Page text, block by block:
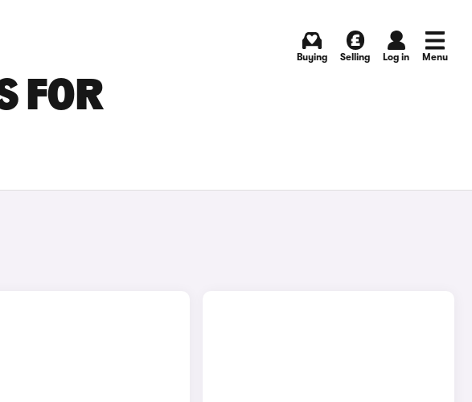
Buying Selling Log in Menu
FOR